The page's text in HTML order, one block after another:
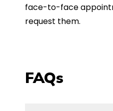
face-to-face
request them.
FAQs